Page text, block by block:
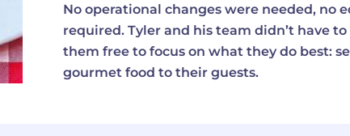
No operational changes were needed, no
required. Tyler and his team didn’t have
them free to focus on what they do best:
gourmet food to their guests.